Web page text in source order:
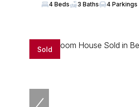
4 Beds
3 Baths 4 Parkings
Sold